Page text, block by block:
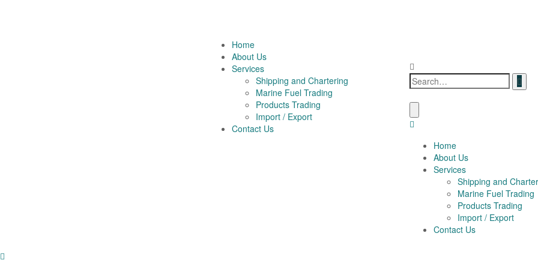
Home
About Us
Services
Shipping and Chartering
Marine Fuel Trading
Products Trading
Import / Export
Contact Us
Home
About Us
Services
Shipping and
Marine Fuel Trading
Products Trading
Import / Export
Contact Us